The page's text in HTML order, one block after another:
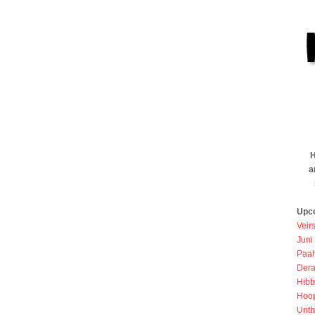
Veirs
Juni